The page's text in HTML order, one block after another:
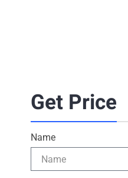
Get Price
Name